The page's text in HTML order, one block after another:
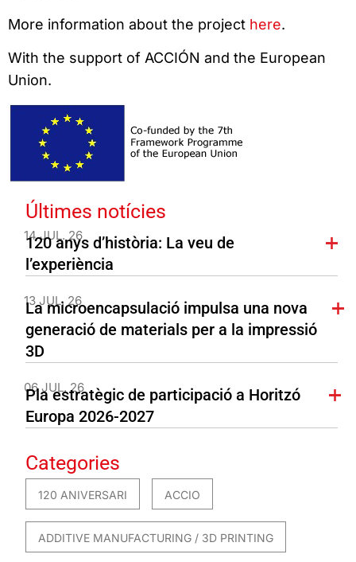
More information about the project here.
With the support of ACCIÓN and the European
Union.
Últimes notícies
14 JUL. 26
120 anys d’història: La veu de
l’experiència
13 JUL. 26
La microencapsulació impulsa una nova
generació de materials per a la impressió
3D
06 JUL. 26
Pla estratègic de participació a Horitzó
Europa 2026-2027
Categories
120 ANIVERSARI ACCIO
ADDITIVE MANUFACTURING / 3D PRINTING